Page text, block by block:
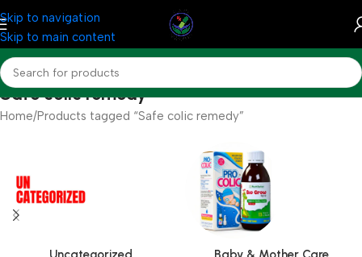
Skip to navigation
Skip to main content
Safe colic remedy
Home Products tagged “Safe colic remedy”